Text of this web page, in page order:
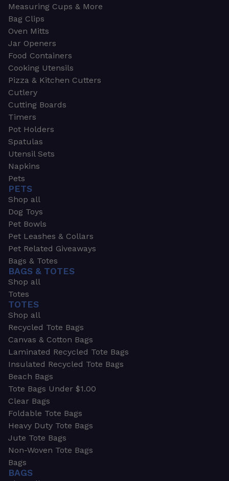
Measuring Cups & More
Bag Clips
Oven Mitts
Jar Openers
Food Containers
Cooking Utensils
Pizza & Kitchen Cutters
Cutlery
Cutting Boards
Timers
Pot Holders
Spatulas
Utensil Sets
Napkins
Pets
PETS
Shop all
Dog Toys
Pet Bowls
Pet Leashes & Collars
Pet Related Giveaways
Bags & Totes
BAGS & TOTES
Shop all
Totes
TOTES
Shop all
Recycled Tote Bags
Canvas & Cotton Bags
Laminated Recycled Tote Bags
Insulated Recycled Tote Bags
Beach Bags
Tote Bags Under $1.00
Clear Bags
Foldable Tote Bags
Heavy Duty Tote Bags
Jute Tote Bags
Non-Woven Tote Bags
Bags
BAGS